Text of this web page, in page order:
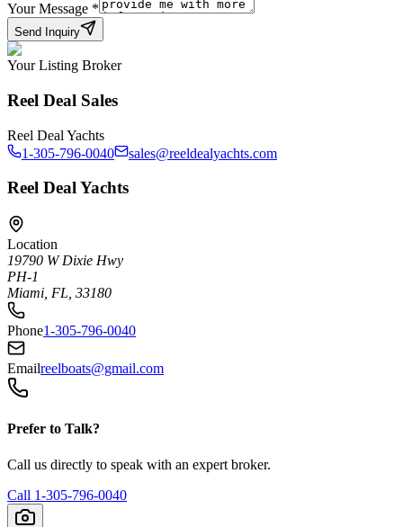
Your Message *
Send Inquiry
Your Listing Broker
Reel Deal Sales
Reel Deal Yachts
1-305-796-0040
sales@reeldealyachts.com
Reel Deal Yachts
Location
19790 W Dixie Hwy
PH-1
Miami, FL, 33180
Phone1-305-796-0040
Emailreelboats@gmail.com
Prefer to Talk?
Call us directly to speak with an expert broker.
Call 1-305-796-0040